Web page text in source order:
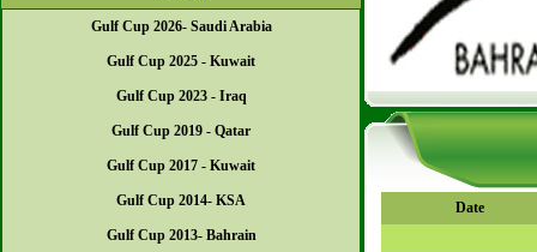
Gulf Cup 2026- Saudi Arabia
Gulf Cup 2025 - Kuwait
Gulf Cup 2023 - Iraq
Gulf Cup 2019 - Qatar
Gulf Cup 2017 - Kuwait
Gulf Cup 2014- KSA
Gulf Cup 2013- Bahrain
Date